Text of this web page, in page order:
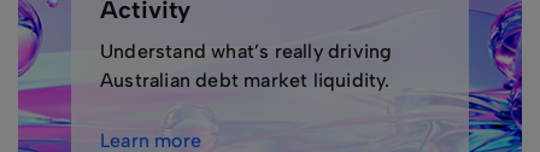
Activity
Understand what’s really driving
Australian debt market liquidity.
Learn more